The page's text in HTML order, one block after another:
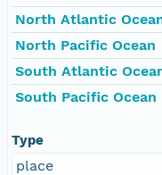
North Atlantic
North Pacific Ocean
South Atlantic
South Pacific Ocean
Type
place